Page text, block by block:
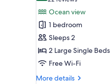
'ROTEN')
(Deluxe
Ocean
View
'ROTEN')
Superior
Twin
Room
With
open-
air-
bath,
reviews)
Ocean view
1 bedroom
Sleeps 2
2 Large Single Beds
Free Wi-Fi
More details
More